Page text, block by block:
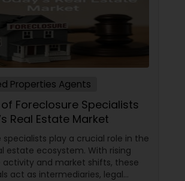
Properties Agents
of Foreclosure Specialists
Real Estate Market
specialists play a crucial role in the
estate ecosystem. With rising
activity and market shifts, these
act as intermediaries, legal